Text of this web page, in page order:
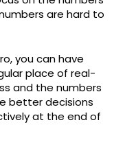
are hard to
you can have
place of real-
and the numbers
better decisions
at the end of